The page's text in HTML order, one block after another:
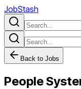
JobStash
Back to Jobs
People